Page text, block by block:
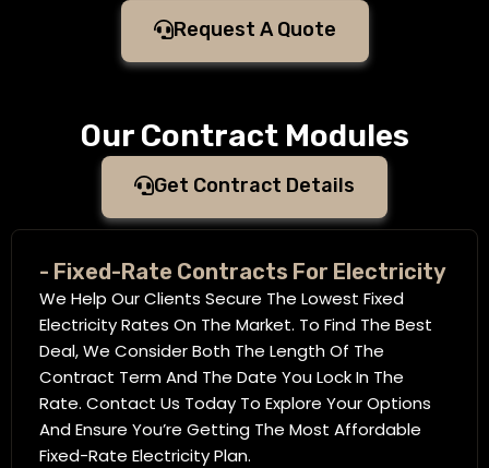
Request A Quote
Our Contract Modules
Get Contract Details
- Fixed-Rate Contracts For Electricity
We Help Our Clients Secure The Lowest Fixed
Electricity Rates On The Market. To Find The Best
Deal, We Consider Both The Length Of The
Contract Term And The Date You Lock In The
Rate. Contact Us Today To Explore Your Options
And Ensure You’re Getting The Most Affordable
Fixed-Rate Electricity Plan.